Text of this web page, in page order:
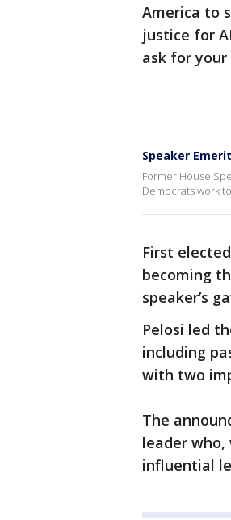
America to
justice for
ask for
Speaker
Former House
Democrats work
First
becoming
speaker’s
Pelosi led
including
with two
The
leader
influential